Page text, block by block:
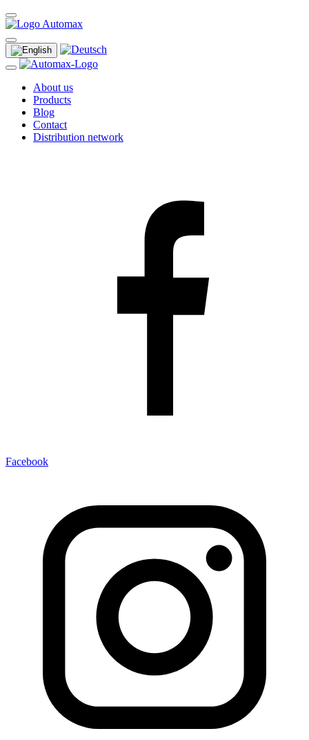
About us
Products
Blog
Contact
Distribution network
Facebook